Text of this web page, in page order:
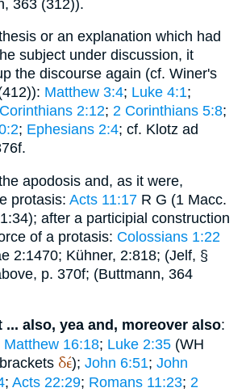
, 363 (312)).
or an explanation which had
subject under discussion, it
the discourse again (cf. Winer's
Matthew 3:4; Luke 4:1;
2:12; 2 Corinthians 5:8;
; Ephesians 2:4; cf. Klotz ad
apodosis and, as it were,
protasis: Acts 11:17 R G (1 Macc.
after a participial construction
of a protasis: Colossians 1:22
2:1470; Kühner, 2:818; (Jelf, §
p. 370f; (Buttmann, 364
... also, yea and, moreover also:
Matthew 16:18; Luke 2:35 (WH
brackets δέ); John 6:51; John
; Acts 22:29; Romans 11:23; 2